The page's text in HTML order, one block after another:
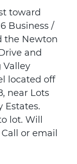
toward
Business /
the Newton
and
Valley
located off
near Lots
Estates.
lot. Will
or email